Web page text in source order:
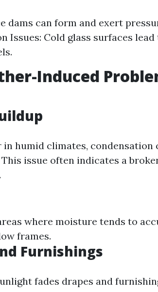
dams can form and exert
Issues: Cold glass surfaces
Induced
humid climates, condensation
issue often indicates a
where moisture tends to
frames.
Furnishings
fades drapes and